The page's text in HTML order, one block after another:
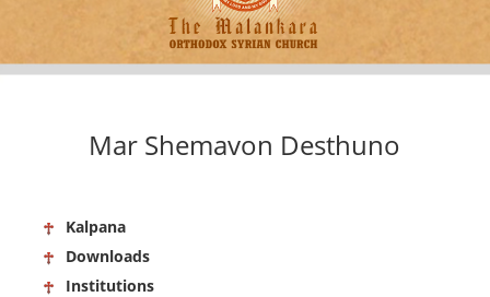
Mar Shemavon Desthuno
Kalpana
Downloads
Institutions